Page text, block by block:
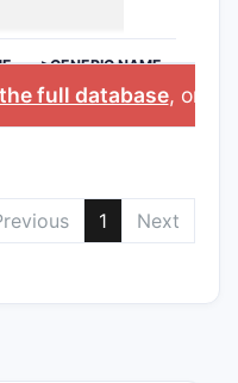
>GENERIC NAME
full database, or
1 Next